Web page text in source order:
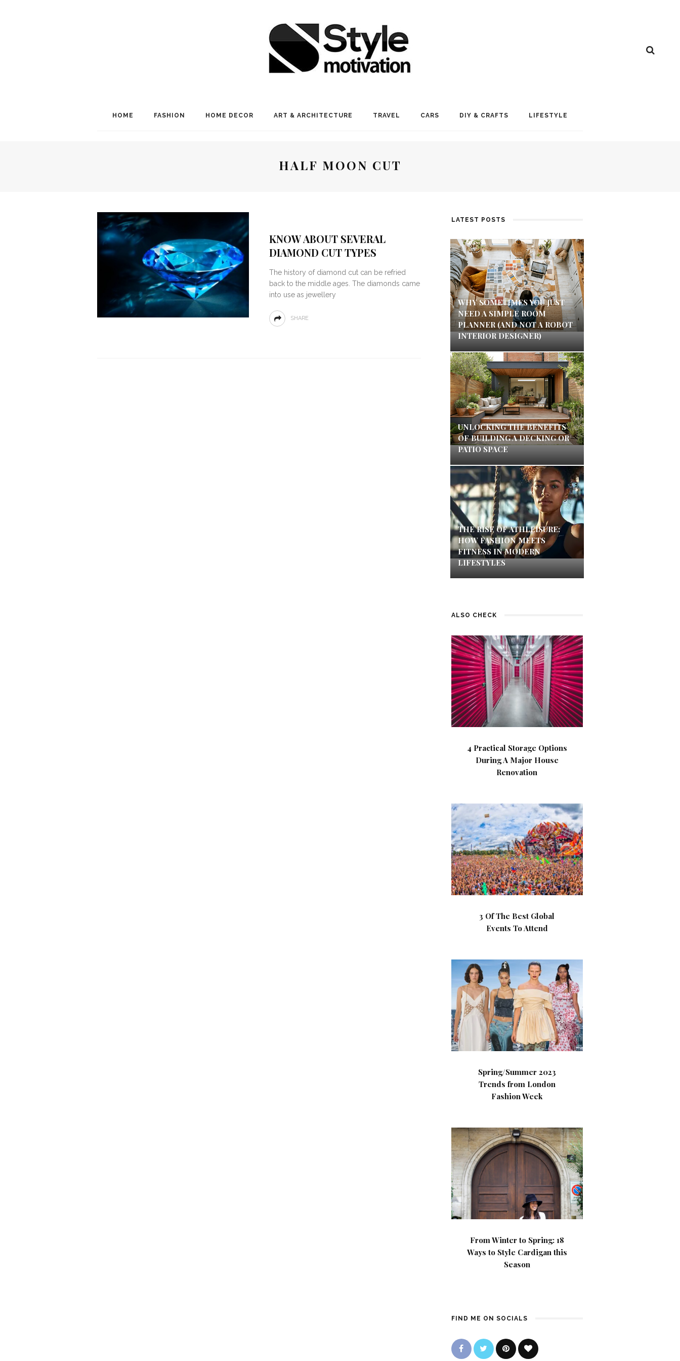
HOME FASHION HOME DECOR ART & ARCHITECTURE TRAVEL CARS DIY & CRAFTS LIFESTYLE
HALF MOON CUT
KNOW ABOUT SEVERAL
DIAMOND CUT TYPES
The history of diamond cut can be refried
back to the middle ages. The diamonds came
into use as jewellery
SHARE
LATEST POSTS
WHY SOMETIMES YOU JUST
NEED A SIMPLE ROOM
PLANNER (AND NOT A ROBOT
INTERIOR DESIGNER)
UNLOCKING THE BENEFITS
OF BUILDING A DECKING OR
PATIO SPACE
THE RISE OF ATHLEISURE:
HOW FASHION MEETS
FITNESS IN MODERN
LIFESTYLES
ALSO CHECK
4 Practical Storage Options
During A Major House
Renovation
3 Of The Best Global
Events To Attend
Spring/Summer 2023
Trends from London
Fashion Week
From Winter to Spring: 18
Ways to Style Cardigan this
Season
FIND ME ON SOCIALS